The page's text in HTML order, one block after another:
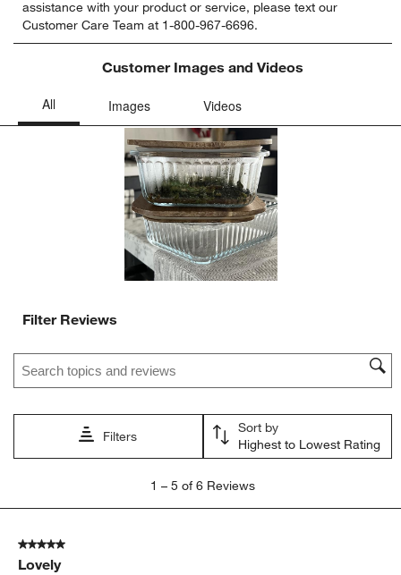
rate
the
item
star.
rate
the
item
with
stars.
submission
rate
the
item
with
action
will
open
submission
form.
rate
the
item
with
action
will
open
submission
form.
rate
item
assistance with your product or service, please text our
Customer Care Team at 1-800-967-6696.
Customer Images and Videos
Filter Reviews
Search topics and reviews search region
Filters
Sort by
Highest to Lowest Rating
5
Reviews.
1 – 5 of 6 Reviews
5 out of 5 stars.
Lovely